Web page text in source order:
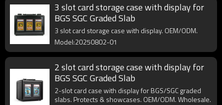
3 slot card storage case with display for
BGS SGC Graded Slab
3 slot card storage case with display. OEM/ODM.
Model:20250802-01
2 slot card storage case with display for
BGS SGC Graded Slab
2-slot card case with display for BGS/SGC graded
slabs. Protects & showcases. OEM/ODM. Wholesale.